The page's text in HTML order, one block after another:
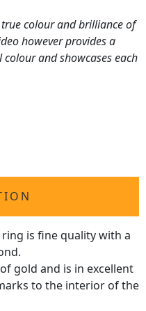
colour and brilliance of
however provides a
and showcases each
is fine quality with a
gold and is in excellent
to the interior of the